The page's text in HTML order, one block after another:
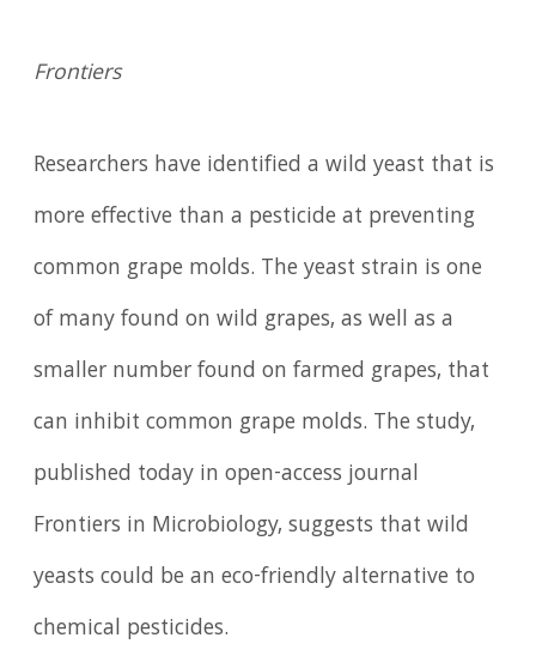
Frontiers
Researchers have identified a wild yeast that is
more effective than a pesticide at preventing
common grape molds. The yeast strain is one
of many found on wild grapes, as well as a
smaller number found on farmed grapes, that
can inhibit common grape molds. The study,
published today in open-access journal
Frontiers in Microbiology, suggests that wild
yeasts could be an eco-friendly alternative to
chemical pesticides.